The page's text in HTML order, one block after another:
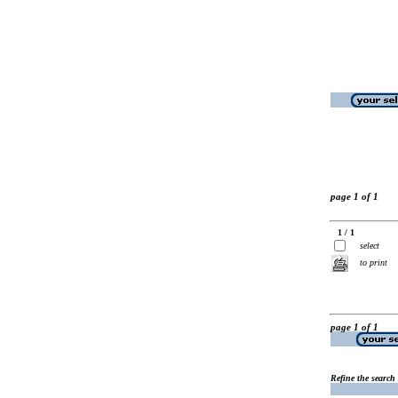
page 1 of 1
1 / 1
select
to print
page 1 of 1
Refine the search